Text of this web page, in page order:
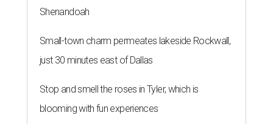
Shenandoah
Small-town charm permeates lakeside Rockwall,
just 30 minutes east of Dallas
Stop and smell the roses in Tyler, which is
blooming with fun experiences